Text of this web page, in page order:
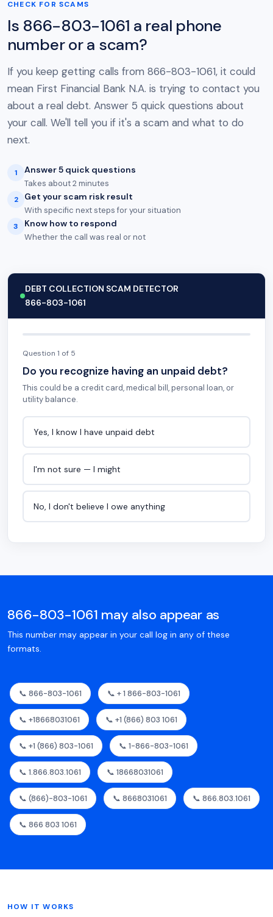
CHECK FOR SCAMS
Is 866-803-1061 a real phone
number or a scam?
If you keep getting calls from 866-803-1061, it could
mean First Financial Bank N.A. is trying to contact you
about a real debt. Answer 5 quick questions about
your call. We'll tell you if it's a scam and what to do
next.
1 Answer 5 quick questions
Takes about 2 minutes
2 Get your scam risk result
With specific next steps for your situation
3 Know how to respond
Whether the call was real or not
DEBT COLLECTION SCAM DETECTOR
866-803-1061
Question 1 of 5
Do you recognize having an unpaid debt?
This could be a credit card, medical bill, personal loan, or
utility balance.
Yes, I know I have unpaid debt
I'm not sure — I might
No, I don't believe I owe anything
866-803-1061 may also appear as
This number may appear in your call log in any of these
formats.
📞 866-803-1061 📞 + 1 866-803-1061
📞 +18668031061 📞 +1 (866) 803 1061
📞 +1 (866) 803-1061 📞 1-866-803-1061
📞 1.866.803.1061 📞 18668031061
📞 (866)-803-1061 📞 8668031061 📞 866.803.1061
📞 866 803 1061
HOW IT WORKS